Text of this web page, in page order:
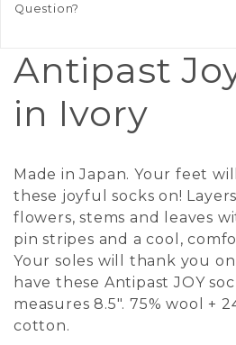
Question?
Antipast
in Ivory
Made in Japan. Your feet
these joyful socks on!
flowers, stems and leaves
pin stripes and a cool,
Your soles will thank you
have these Antipast JOY
measures 8.5". 75% wool +
cotton.